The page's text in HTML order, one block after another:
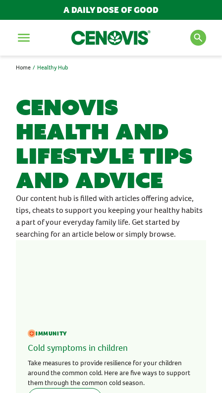
A DAILY DOSE OF GOOD
Menu
POPULAR SEARCH TERMS
BESTSELLERS
IMMUNITY
MULTIVITAMINS
NEW PRODUCTS
Home Healthy Hub
Cenovis
Health and
Lifestyle Tips
and Advice
Our content hub is filled with articles offering advice,
tips, cheats to support you keeping your healthy habits
a part of your everyday family life. Get started by
searching for an article below or simply browse.
IMMUNITY
Cold symptoms in children
Take measures to provide resilience for your children
around the common cold. Here are five ways to support
them through the common cold season.